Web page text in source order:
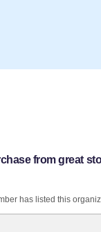
from great
has listed this